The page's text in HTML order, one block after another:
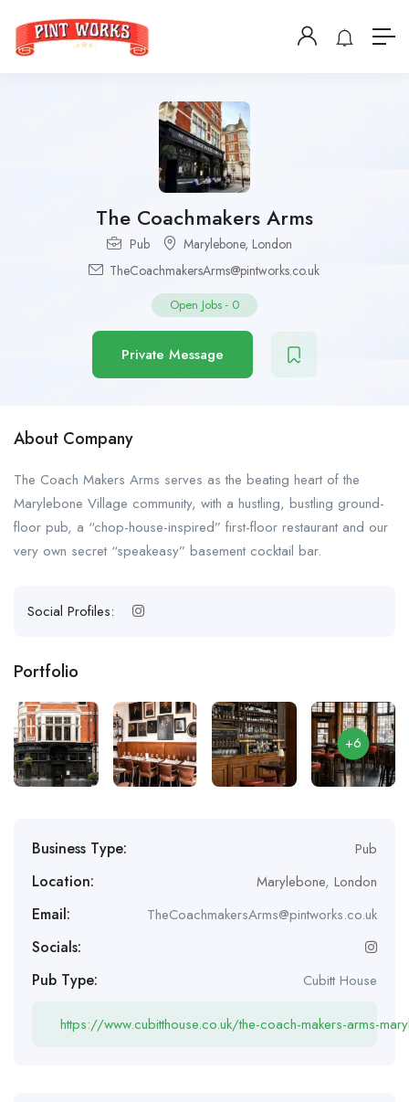
The Coachmakers Arms
Pub Marylebone, London
TheCoachmakersArms@pintworks.co.uk
Open Jobs - 0
Private Message
About Company
The Coach Makers Arms serves as the beating heart of the
Marylebone Village community, with a hustling, bustling ground-
floor pub, a “chop-house-inspired” first-floor restaurant and our
very own secret “speakeasy” basement cocktail bar.
Social Profiles:
Portfolio
+6
Business Type: Pub
Location: Marylebone, London
Email: TheCoachmakersArms@pintworks.co.uk
Socials:
Pub Type:
Cubitt House
https://www.cubitthouse.co.uk/the-coach-makers-arms-